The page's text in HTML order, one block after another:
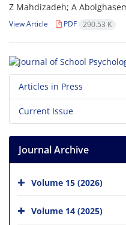
Z Mahdizadeh; A
View Article PDF 290.53 K
Articles in Press
Current Issue
Journal Archive
Volume 15 (2026)
Volume 14 (2025)